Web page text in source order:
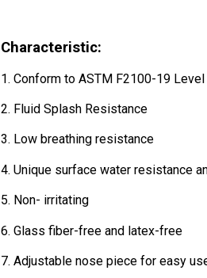
Characteristic:
1. Conform to ASTM F2100-19
2. Fluid Splash Resistance
3. Low breathing resistance
4. Unique surface water resistance
5. Non- irritating
6. Glass fiber-free and latex-free
7. Adjustable nose piece for easy